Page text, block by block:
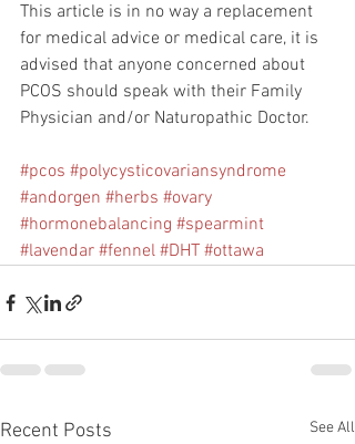
This article is in no way a replacement
for medical advice or medical care, it is
advised that anyone concerned about
PCOS should speak with their Family
Physician and/or Naturopathic Doctor.
#pcos #polycysticovariansyndrome
#andorgen #herbs #ovary
#hormonebalancing #spearmint
#lavendar #fennel #DHT #ottawa
Recent Posts See All